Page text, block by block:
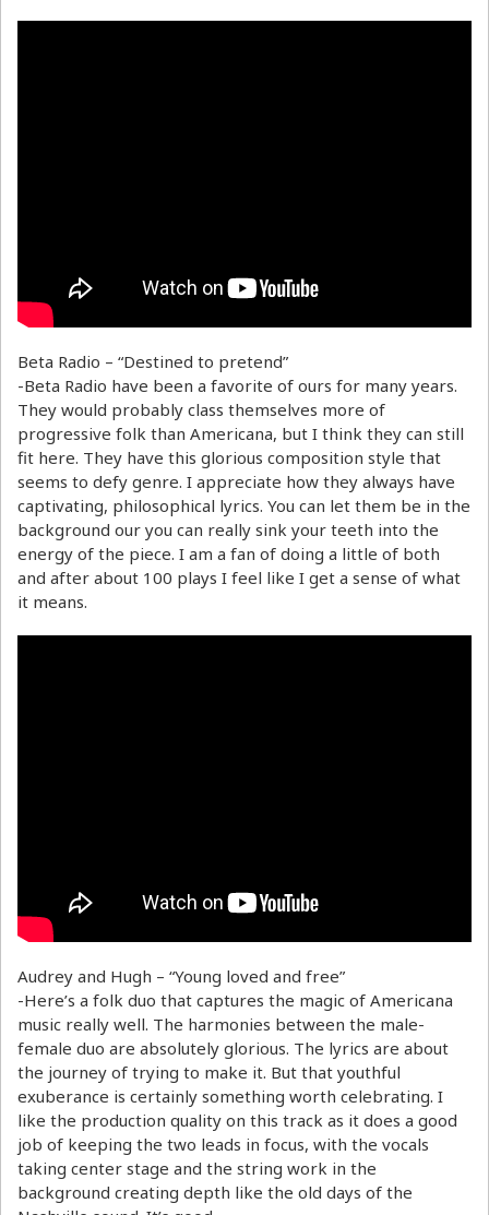
Beta Radio – “Destined to pretend”
-Beta Radio have been a favorite of ours for many years.
They would probably class themselves more of
progressive folk than Americana, but I think they can still
fit here. They have this glorious composition style that
seems to defy genre. I appreciate how they always have
captivating, philosophical lyrics. You can let them be in the
background our you can really sink your teeth into the
energy of the piece. I am a fan of doing a little of both
and after about 100 plays I feel like I get a sense of what
it means.
Audrey and Hugh – “Young loved and free”
-Here’s a folk duo that captures the magic of Americana
music really well. The harmonies between the male-
female duo are absolutely glorious. The lyrics are about
the journey of trying to make it. But that youthful
exuberance is certainly something worth celebrating. I
like the production quality on this track as it does a good
job of keeping the two leads in focus, with the vocals
taking center stage and the string work in the
background creating depth like the old days of the